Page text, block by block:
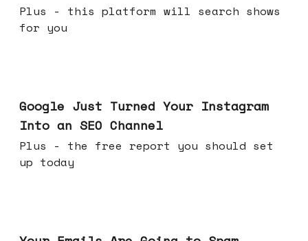
Plus - this platform will search shows
for you
Google Just Turned Your Instagram
Into an SEO Channel
Plus - the free report you should set
up today